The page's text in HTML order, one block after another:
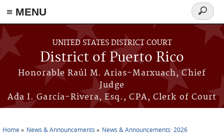
≡ MENU
Skip to main content
UNITED STATES DISTRICT COURT
District of Puerto Rico
Honorable Raúl M. Arias-Marxuach, Chief
Judge
Ada I. García-Rivera, Esq., CPA, Clerk of Court
Search
form
Home News & Announcements News & Announcements: 2026